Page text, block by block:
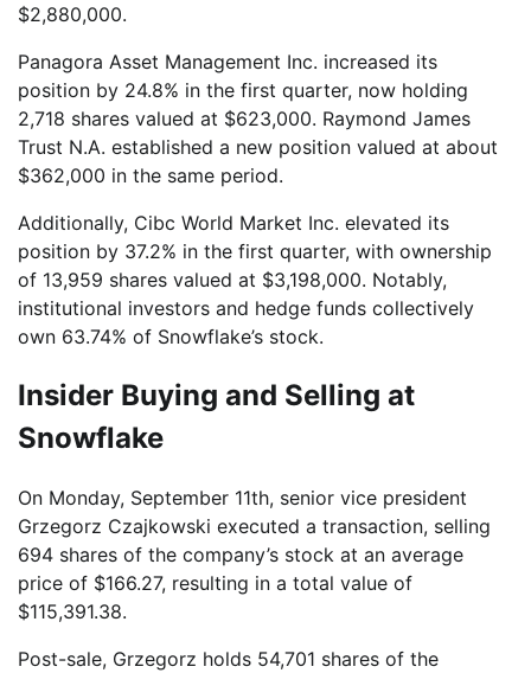
$2,880,000.
Panagora Asset Management Inc. increased its
position by 24.8% in the first quarter, now holding
2,718 shares valued at $623,000. Raymond James
Trust N.A. established a new position valued at about
$362,000 in the same period.
Additionally, Cibc World Market Inc. elevated its
position by 37.2% in the first quarter, with ownership
of 13,959 shares valued at $3,198,000. Notably,
institutional investors and hedge funds collectively
own 63.74% of Snowflake’s stock.
Insider Buying and Selling at
Snowflake
On Monday, September 11th, senior vice president
Grzegorz Czajkowski executed a transaction, selling
694 shares of the company’s stock at an average
price of $166.27, resulting in a total value of
$115,391.38.
Post-sale, Grzegorz holds 54,701 shares of the